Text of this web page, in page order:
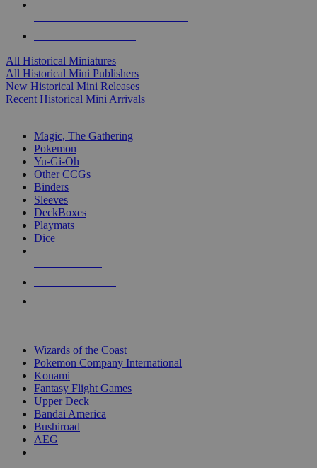
All Historical Miniatures
All Historical Mini Publishers
New Historical Mini Releases
Recent Historical Mini Arrivals
Magic, The Gathering
Pokemon
Yu-Gi-Oh
Other CCGs
Binders
Sleeves
DeckBoxes
Playmats
Dice
Wizards of the Coast
Pokemon Company International
Konami
Fantasy Flight Games
Upper Deck
Bandai America
Bushiroad
AEG